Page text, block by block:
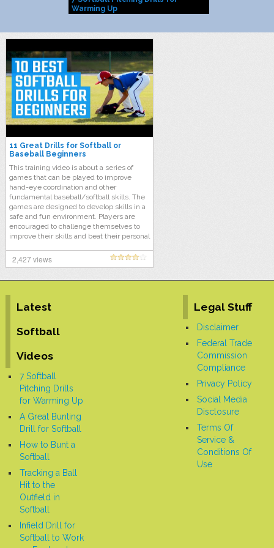
Warming Up
11 Great Drills for Softball or
Baseball Beginners
This training video is about a series of
games that can be played to improve
hand-eye coordination and other
fundamental baseball/softball skills. The
games are designed to develop skills in a
safe and fun environment. Players are
encouraged to challenge themselves to
improve their skills and beat their personal
distance from each other during the
games. All the games involve the use of a
Beginners, there are actually eleven
games, so you get a bonus
2,427 views
Latest
Softball
Videos
7 Softball
Pitching Drills
for Warming Up
A Great Bunting
Drill for Softball
How to Bunt a
Softball
Tracking a Ball
Hit to the
Outfield in
Softball
Infield Drill for
Softball to Work
Legal Stuff
Disclaimer
Federal Trade
Commission
Compliance
Privacy Policy
Social Media
Disclosure
Terms Of
Service &
Conditions Of
Use